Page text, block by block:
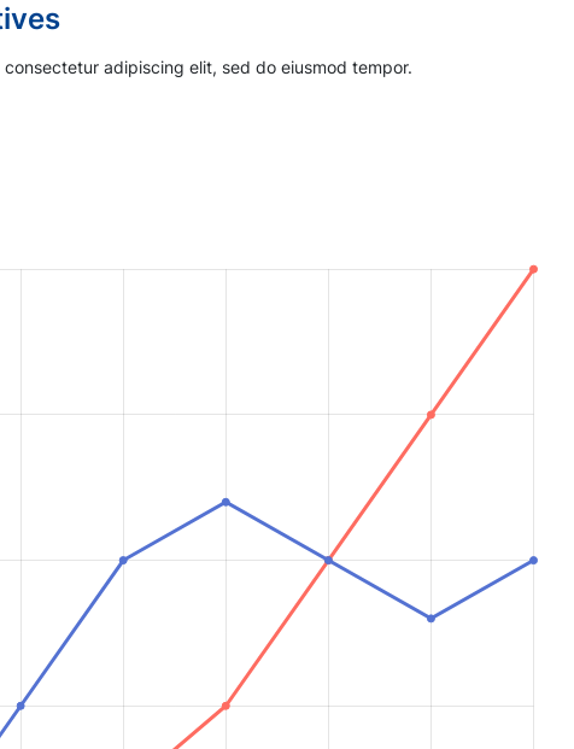
adipiscing elit, sed do eiusmod tempor.